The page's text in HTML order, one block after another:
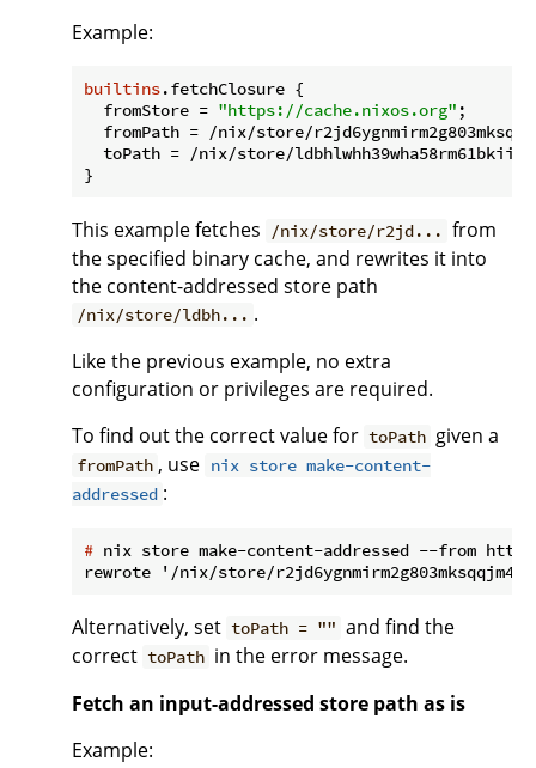
Example:
builtins.fetchClosure {
fromStore = "https://cache.nixos.org" ;
fromPath = /nix/store/
toPath = /nix/store/
This example fetches /nix/store/r2jd... from
the specified binary cache, and rewrites it into
the content-addressed store path
/nix/store/ldbh... .
Like the previous example, no extra
configuration or privileges are required.
To find out the correct value for toPath given a
fromPath , use nix store make-content-
addressed :
# nix store make-content-addressed --from
Alternatively, set toPath = "" and find the
correct toPath in the error message.
Fetch an input-addressed store path as is
Example: